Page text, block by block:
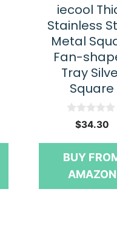
iecool
Stainless
Metal
Fan-
Tray
Square
o
5
$34.30
BUY
AMAZON